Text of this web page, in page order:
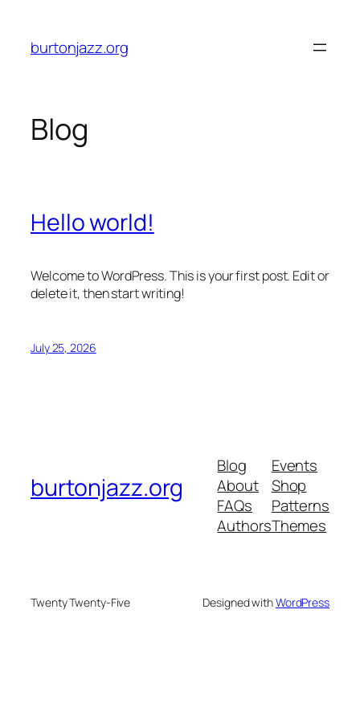
content
burtonjazz.org
Blog
Hello world!
Welcome to WordPress. This is your first post. Edit or
delete it, then start writing!
July 25, 2026
burtonjazz.org
Blog
About
FAQs
Authors
Events
Shop
Patterns
Themes
Twenty Twenty-Five Designed withWordPress